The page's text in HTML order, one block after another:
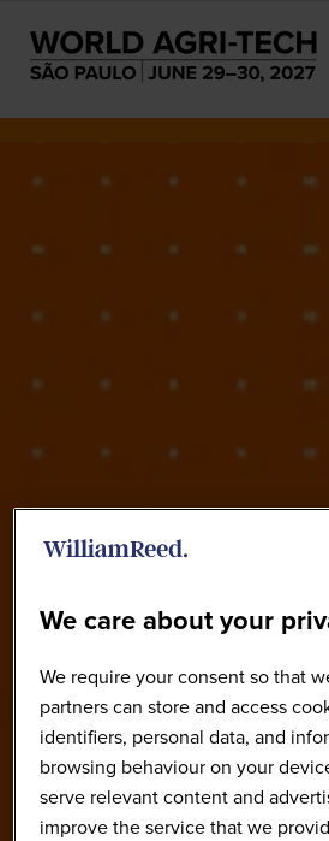
Our
We care about your
We require your consent so that
partners can store and access
identifiers, personal data, and
browsing behaviour on your
serve relevant content and
improve the service that we